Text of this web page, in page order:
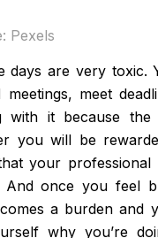
Pexels
days are very toxic.
meet
with it because
you will be
your professional
once you feel
a burden and
why you’re